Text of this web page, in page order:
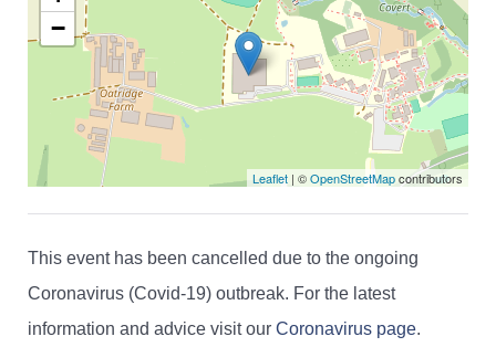
−
Leaflet | ©OpenStreetMapcontributors
This event has been cancelled due to the ongoing
Coronavirus (Covid-19) outbreak. For the latest
information and advice visit our Coronavirus page.